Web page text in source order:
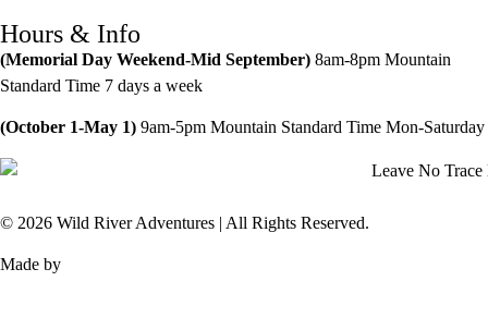
Hours & Info
(Memorial Day Weekend-Mid September) 8am-8pm Mountain
Standard Time 7 days a week
(October 1-May 1) 9am-5pm Mountain Standard Time Mon-Saturday
© 2026 Wild River Adventures | All Rights Reserved.
Made by